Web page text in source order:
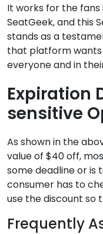
It works for the
SeatGeek, and this
stands as a
that platform
everyone and in
Expiration
sensitive
As shown in the
value of $40 off,
some deadline or is
consumer has to
use the discount so
Frequently